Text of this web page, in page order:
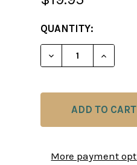
CURRENT
STOCK:
QUANTITY:
DECREASE
More payment